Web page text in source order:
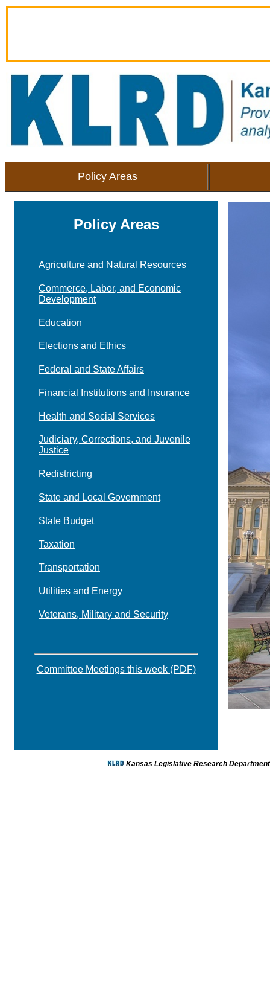
Policy Areas
Policy Areas
Agriculture and Natural Resources
Commerce, Labor, and Economic
Development
Education
Elections and Ethics
Federal and State Affairs
Financial Institutions and Insurance
Health and Social Services
Judiciary, Corrections, and Juvenile
Justice
Redistricting
State and Local Government
State Budget
Taxation
Transportation
Utilities and Energy
Veterans, Military and Security
Committee Meetings this week (PDF)
Kansas Legislative Research